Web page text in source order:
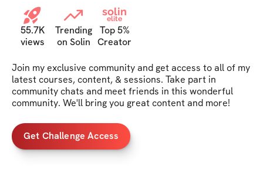
55.7K
views
Trending
on Solin
solin
elite
Top 5%
Creator
Join my exclusive community and get access to all of my
latest courses, content, & sessions. Take part in
community chats and meet friends in this wonderful
community. We'll bring you great content and more!
Get Challenge Access